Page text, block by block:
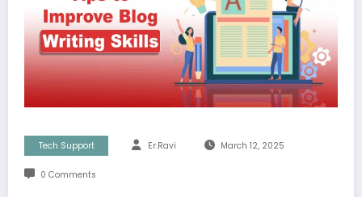
Tech Support Er.Ravi March 12, 2025
0 Comments